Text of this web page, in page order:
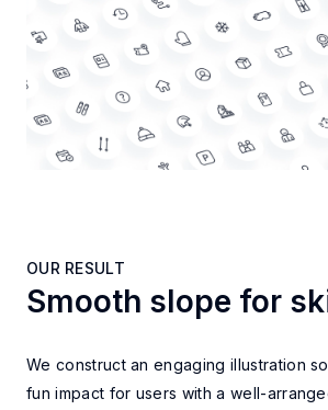
OUR RESULT
Smooth slope for
We construct an engaging illustration
fun impact for users with a well-